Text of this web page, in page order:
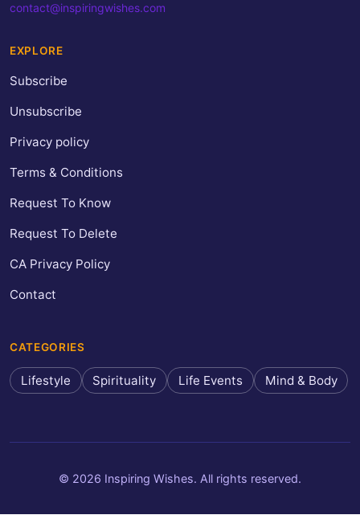
contact@inspiringwishes.com
EXPLORE
Subscribe
Unsubscribe
Privacy policy
Terms & Conditions
Request To Know
Request To Delete
CA Privacy Policy
Contact
CATEGORIES
Lifestyle Spirituality Life Events Mind & Body
© 2026 Inspiring Wishes. All rights reserved.